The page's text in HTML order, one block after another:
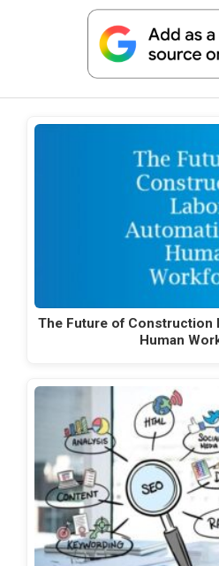
The Future of Construction
Human